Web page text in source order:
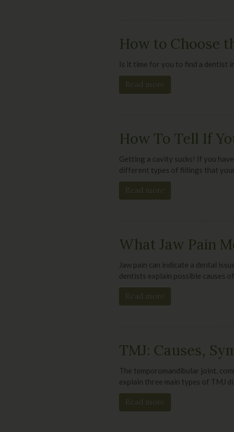
How to Choose
Is it time for you to find a dentist
Read more
How To Tell If
Getting a cavity sucks! If you
different types of fillings that
Read more
What Jaw Pain
Jaw pain can indicate a dental
dentists explain possible causes
Read more
TMJ: Causes,
The temporomandibular joint,
explain three main types of TMJ
Read more